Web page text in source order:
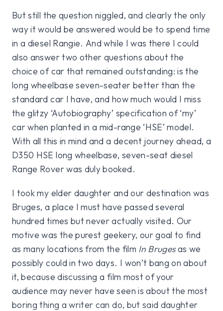
But still the question niggled, and clearly the only
way it would be answered would be to spend time
in a diesel Rangie. And while I was there I could
also answer two other questions about the
choice of car that remained outstanding: is the
long wheelbase seven-seater better than the
standard car I have, and how much would I miss
the glitzy ‘Autobiography’ specification of ‘my’
car when planted in a mid-range ‘HSE’ model.
With all this in mind and a decent journey ahead, a
D350 HSE long wheelbase, seven-seat diesel
Range Rover was duly booked.
I took my elder daughter and our destination was
Bruges, a place I must have passed several
hundred times but never actually visited. Our
motive was the purest geekery, our goal to find
as many locations from the film In Brugesas we
possibly could in two days. I won’t bang on about
it, because discussing a film most of your
audience may never have seen is about the most
boring thing a writer can do, but said daughter